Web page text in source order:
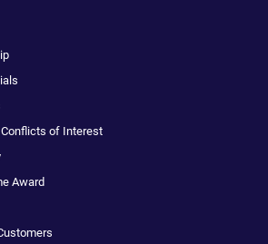
of Interest
Award